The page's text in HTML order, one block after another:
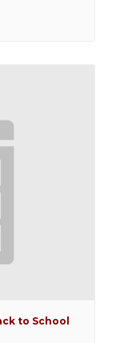
to School